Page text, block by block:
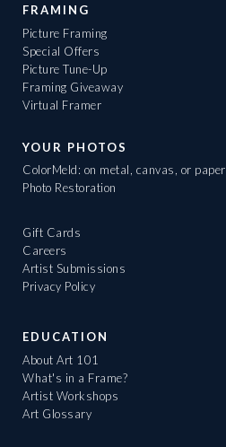
FRAMING
Picture Framing
Special Offers
Picture Tune-Up
Framing Giveaway
Virtual Framer
YOUR PHOTOS
ColorMeld: on metal, canvas, or paper
Photo Restoration
Gift Cards
Careers
Artist Submissions
Privacy Policy
EDUCATION
About Art 101
What's in a Frame?
Artist Workshops
Art Glossary